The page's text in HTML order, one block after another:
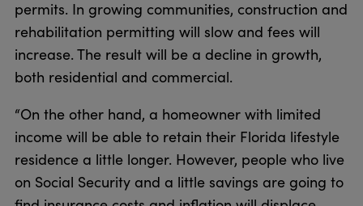
permits. In growing communities, construction and
rehabilitation permitting will slow and fees will
increase. The result will be a decline in growth,
both residential and commercial.
“On the other hand, a homeowner with limited
income will be able to retain their Florida lifestyle
residence a little longer. However, people who live
on Social Security and a little savings are going to